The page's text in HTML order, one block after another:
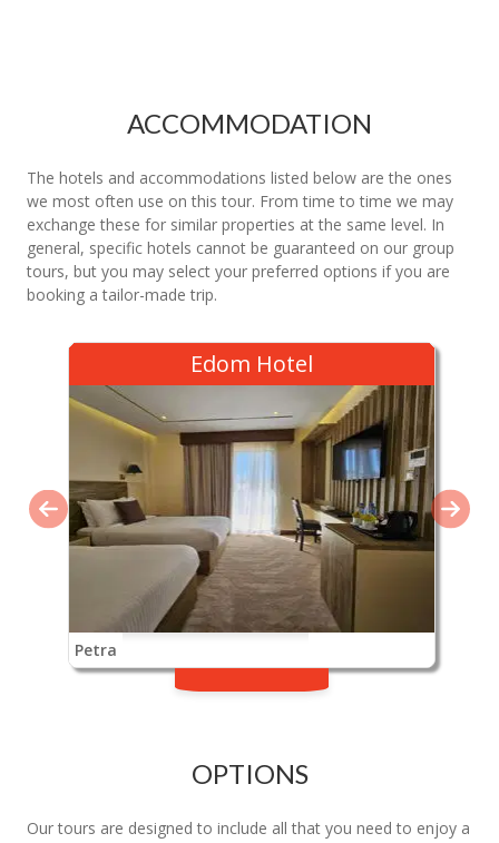
ACCOMMODATION
The hotels and accommodations listed below are the ones
we most often use on this tour. From time to time we may
exchange these for similar properties at the same level. In
general, specific hotels cannot be guaranteed on our group
tours, but you may select your preferred options if you are
booking a tailor-made trip.
Edom Hotel
Petra
OPTIONS
Our tours are designed to include all that you need to enjoy a